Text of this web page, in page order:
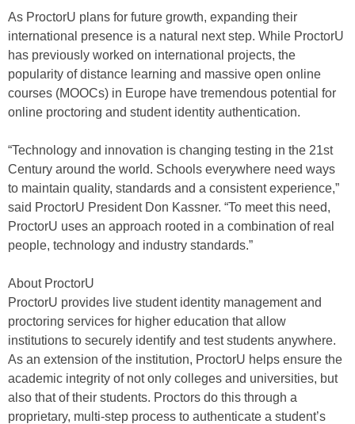
As ProctorU plans for future growth, expanding their
international presence is a natural next step. While ProctorU
has previously worked on international projects, the
popularity of distance learning and massive open online
courses (MOOCs) in Europe have tremendous potential for
online proctoring and student identity authentication.
“Technology and innovation is changing testing in the 21st
Century around the world. Schools everywhere need ways
to maintain quality, standards and a consistent experience,”
said ProctorU President Don Kassner. “To meet this need,
ProctorU uses an approach rooted in a combination of real
people, technology and industry standards.”
About ProctorU
ProctorU provides live student identity management and
proctoring services for higher education that allow
institutions to securely identify and test students anywhere.
As an extension of the institution, ProctorU helps ensure the
academic integrity of not only colleges and universities, but
also that of their students. Proctors do this through a
proprietary, multi-step process to authenticate a student’s